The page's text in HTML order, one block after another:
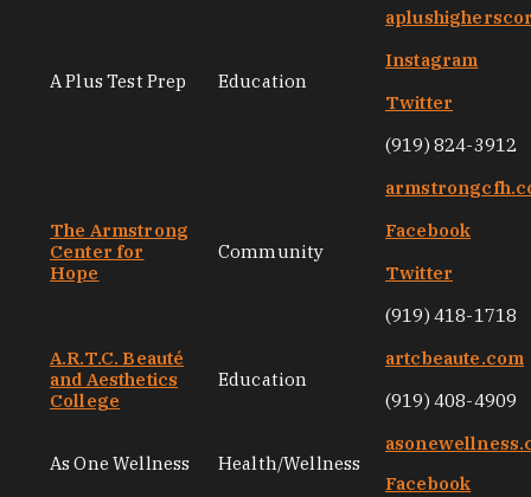
A Plus Test Prep Education
Instagram
Twitter
(919) 824-3912
The Armstrong
Center for
Hope
Community
Facebook
Twitter
(919) 418-1718
A.R.T.C. Beauté
and Aesthetics
College
Education
artcbeaute.com
(919) 408-4909
As One Wellness Health/Wellness
Facebook